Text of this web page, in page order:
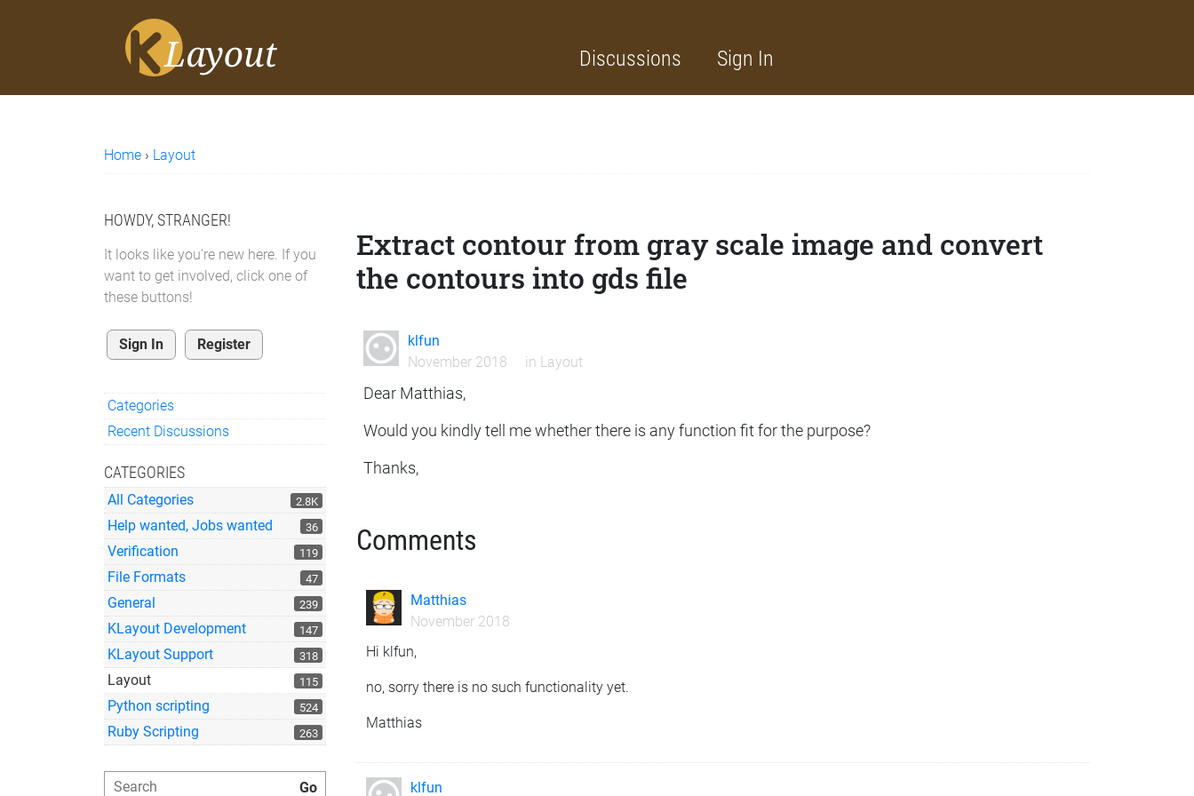
Discussions Sign In
Home › Layout
HOWDY, STRANGER!
It looks like you're new here. If you
want to get involved, click one of
these buttons!
Sign In Register
Quick Links
Categories
Recent Discussions
CATEGORIES
2.8K
All Categories
36
Help wanted, Jobs wanted
119
Verification
47
File Formats
239
General
147
KLayout Development
318
KLayout Support
115
Layout
524
Python scripting
263
Ruby Scripting
Extract contour from gray scale image and convert
the contours into gds file
klfun
November 2018
in Layout
Dear Matthias,
Would you kindly tell me whether there is any function fit for the purpose?
Thanks,
Comments
Matthias
November 2018
Hi klfun,
no, sorry there is no such functionality yet.
Matthias
klfun